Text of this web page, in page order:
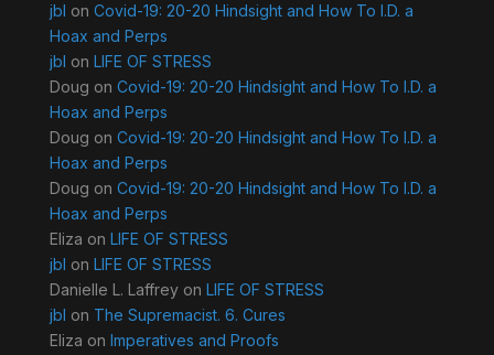
jbl on Covid-19: 20-20 Hindsight and How To I.D. a
Hoax and Perps
jbl on LIFE OF STRESS
Doug on Covid-19: 20-20 Hindsight and How To I.D. a
Hoax and Perps
Doug on Covid-19: 20-20 Hindsight and How To I.D. a
Hoax and Perps
Doug on Covid-19: 20-20 Hindsight and How To I.D. a
Hoax and Perps
Eliza on LIFE OF STRESS
jbl on LIFE OF STRESS
Danielle L. Laffreyon LIFE OF STRESS
jbl on The Supremacist. 6. Cures
Eliza on Imperatives and Proofs